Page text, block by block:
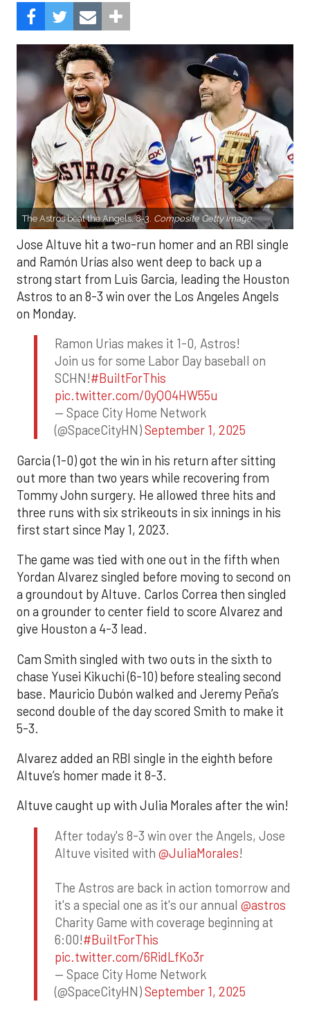
The Astros beat the Angels, 8-3. Composite Getty Image.
Jose Altuve hit a two-run homer and an RBI single
and Ramón Urías also went deep to back up a
strong start from Luis Garcia, leading the Houston
Astros to an 8-3 win over the Los Angeles Angels
on Monday.
Ramon Urias makes it 1-0, Astros!
Join us for some Labor Day baseball on
SCHN!#BuiltForThis
pic.twitter.com/0yQO4HW55u
— Space City Home Network
(@SpaceCityHN)September 1, 2025
Garcia (1-0) got the win in his return after sitting
out more than two years while recovering from
Tommy John surgery. He allowed three hits and
three runs with six strikeouts in six innings in his
first start since May 1, 2023.
The game was tied with one out in the fifth when
Yordan Alvarez singled before moving to second on
a groundout by Altuve. Carlos Correa then singled
on a grounder to center field to score Alvarez and
give Houston a 4-3 lead.
Cam Smith singled with two outs in the sixth to
chase Yusei Kikuchi (6-10) before stealing second
base. Mauricio Dubón walked and Jeremy Peña’s
second double of the day scored Smith to make it
5-3.
Alvarez added an RBI single in the eighth before
Altuve’s homer made it 8-3.
Altuve caught up with Julia Morales after the win!
After today's 8-3 win over the Angels, Jose
Altuve visited with @JuliaMorales!
The Astros are back in action tomorrow and
it's a special one as it's our annual @astros
Charity Game with coverage beginning at
6:00!#BuiltForThis
pic.twitter.com/6RidLfKo3r
— Space City Home Network
(@SpaceCityHN)September 1, 2025